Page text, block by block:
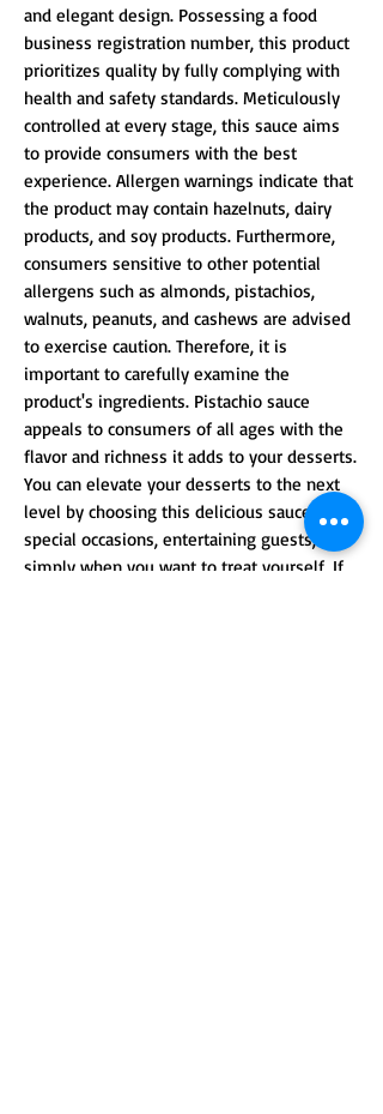
and elegant design. Possessing a food
business registration number, this product
prioritizes quality by fully complying with
health and safety standards. Meticulously
controlled at every stage, this sauce aims
to provide consumers with the best
experience. Allergen warnings indicate that
the product may contain hazelnuts, dairy
products, and soy products. Furthermore,
consumers sensitive to other potential
allergens such as almonds, pistachios,
walnuts, peanuts, and cashews are advised
to exercise caution. Therefore, it is
important to carefully examine the
product's ingredients. Pistachio sauce
appeals to consumers of all ages with the
flavor and richness it adds to your desserts.
You can elevate your desserts to the next
level by choosing this delicious sauce for
special occasions, entertaining guests, or
simply when you want to treat yourself. If